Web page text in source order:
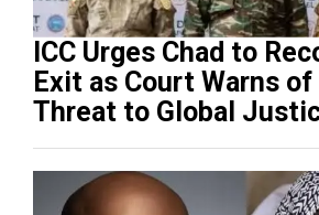
ICC Urges Chad to
Exit as Court Warns
Threat to Global